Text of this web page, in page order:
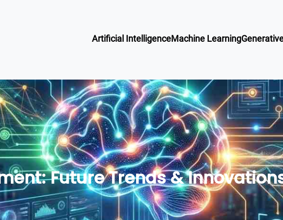
Artificial IntelligenceMachine Learning
Future Trends &